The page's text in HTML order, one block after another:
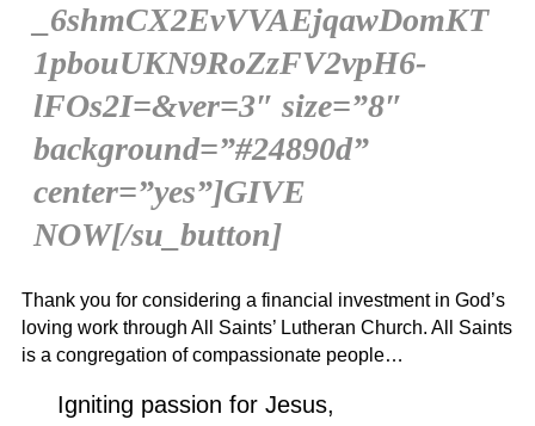
_6shmCX2EvVVAEjqawDomKT
1pbouUKN9RoZzFV2vpH6-
lFOs2I=&ver=3″ size=”8″
background=”#24890d”
center=”yes”]GIVE
NOW[/su_button]
Thank you for considering a financial investment in God’s
loving work through All Saints’ Lutheran Church. All Saints
is a congregation of compassionate people…
Igniting passion for Jesus,